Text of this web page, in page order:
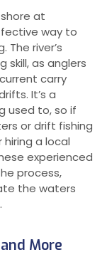
at
way to
The river’s
skill, as anglers
carry
It’s a
used to, so if
or drift fishing
hiring a local
experienced
process,
the waters
More